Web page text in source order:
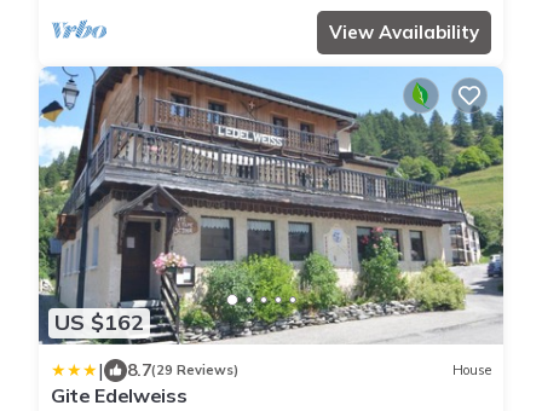
View Availability
US $162
| 8.7(29 Reviews) House
Gite Edelweiss